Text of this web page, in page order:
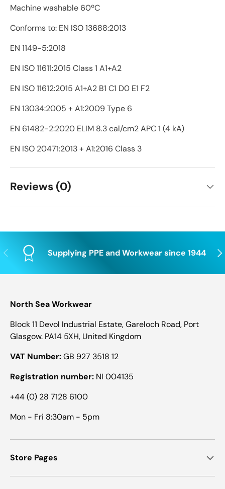
Machine washable 60ºC
Conforms to: EN ISO 13688:2013
EN 1149-5:2018
EN ISO 11611:2015 Class 1 A1+A2
EN ISO 11612:2015 A1+A2 B1 C1 D0 E1 F2
EN 13034:2005 + A1:2009 Type 6
EN 61482-2:2020 ELIM 8.3 cal/cm2 APC 1 (4 kA)
EN ISO 20471:2013 + A1:2016 Class 3
Reviews (0)
Previous Supplying PPE and Workwear since 1944
North Sea Workwear
Block 11 Devol Industrial Estate, Gareloch Road, Port
Glasgow. PA14 5XH, United Kingdom
VAT Number:GB 927 3518 12
Registration number: NI 004135
+44 (0) 28 7128 6100
Mon - Fri 8:30am - 5pm
Store Pages